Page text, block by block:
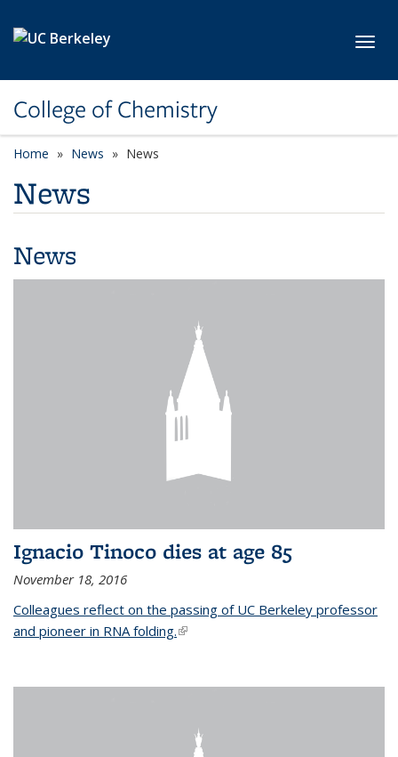
College of Chemistry
Home News News
News
News
Ignacio Tinoco dies at age 85
November 18, 2016
Colleagues reflect on the passing of UC Berkeley professor
and pioneer in RNA folding.(link is external)